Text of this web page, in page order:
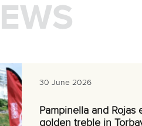
30 June 2026
Pampinella and Rojas
golden treble in